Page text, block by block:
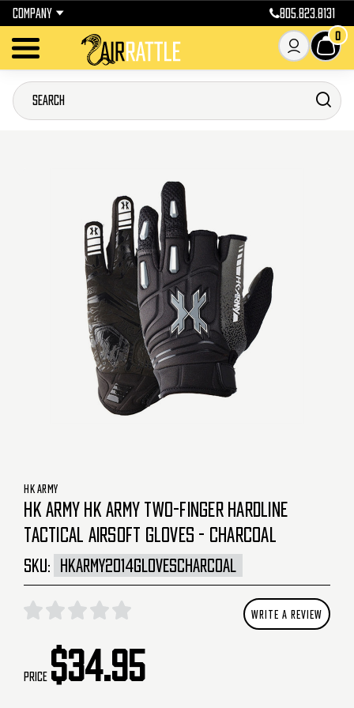
COMPANY 805.823.8131
0
HK ARMY
HK ARMY HK ARMY TWO-FINGER HARDLINE
TACTICAL AIRSOFT GLOVES - CHARCOAL
SKU: HKARMY2014GLOVESCHARCOAL
WRITE A REVIEW
Price $34.95